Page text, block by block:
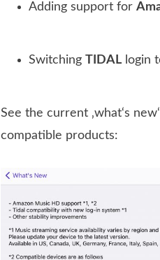
Adding support for
Switching TIDAL login
See the current ‚what‘s
compatible products: